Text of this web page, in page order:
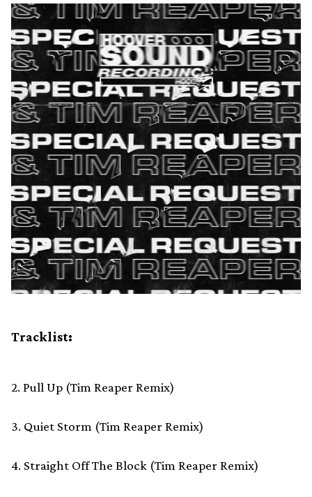
Tracklist:
2. Pull Up (Tim Reaper Remix)
3. Quiet Storm (Tim Reaper Remix)
4. Straight Off The Block (Tim Reaper Remix)